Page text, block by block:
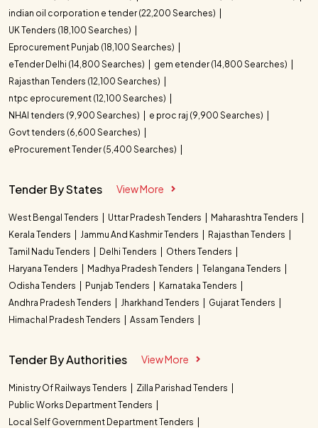
indian oil corporation e tender (22,200 Searches)
UK Tenders (18,100 Searches)
Eprocurement Punjab (18,100 Searches)
eTender Delhi (14,800 Searches)
gem etender (14,800 Searches)
Rajasthan Tenders (12,100 Searches)
ntpc eprocurement (12,100 Searches)
NHAI tenders (9,900 Searches)
e proc raj (9,900 Searches)
Govt tenders (6,600 Searches)
eProcurement Tender (5,400 Searches)
Tender By States View More
West Bengal Tenders Uttar Pradesh Tenders
Maharashtra Tenders
Kerala Tenders
Jammu And Kashmir Tenders
Rajasthan Tenders
Tamil Nadu Tenders
Delhi Tenders
Others Tenders
Haryana Tenders
Madhya Pradesh Tenders
Telangana Tenders
Odisha Tenders
Punjab Tenders
Karnataka Tenders
Andhra Pradesh Tenders
Jharkhand Tenders
Gujarat Tenders
Himachal Pradesh Tenders
Assam Tenders
Tender By Authorities View More
Ministry Of Railways Tenders
Zilla Parishad Tenders
Public Works Department Tenders
Local Self Government Department Tenders